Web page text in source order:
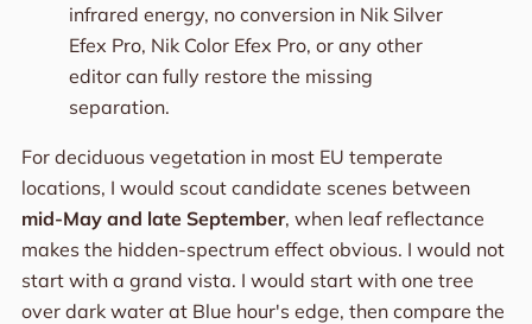
infrared energy, no conversion in Nik Silver
Efex Pro, Nik Color Efex Pro, or any other
editor can fully restore the missing
separation.
For deciduous vegetation in most EU temperate
locations, I would scout candidate scenes between
mid-May and late September, when leaf reflectance
makes the hidden-spectrum effect obvious. I would not
start with a grand vista. I would start with one tree
over dark water at Blue hour's edge, then compare the